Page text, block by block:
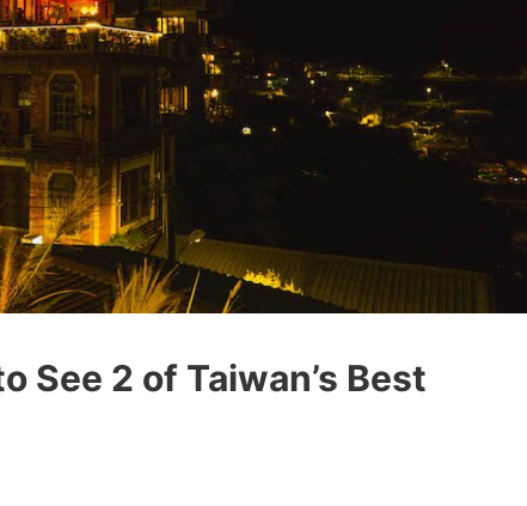
See 2 of Taiwan’s Best